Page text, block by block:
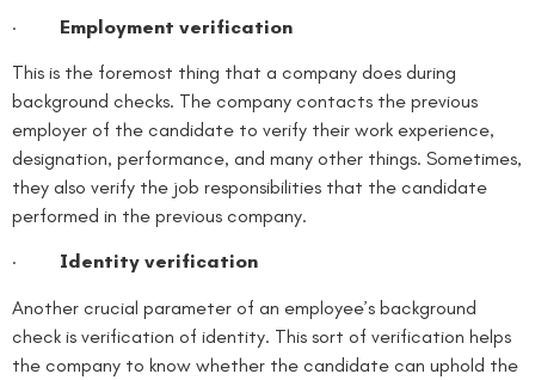
· Employment verification
This is the foremost thing that a company does during
background checks. The company contacts the previous
employer of the candidate to verify their work experience,
designation, performance, and many other things. Sometimes,
they also verify the job responsibilities that the candidate
performed in the previous company.
· Identity verification
Another crucial parameter of an employee’s background
check is verification of identity. This sort of verification helps
the company to know whether the candidate can uphold the